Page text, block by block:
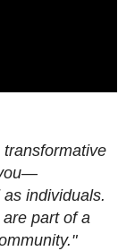
individuals.
part of a